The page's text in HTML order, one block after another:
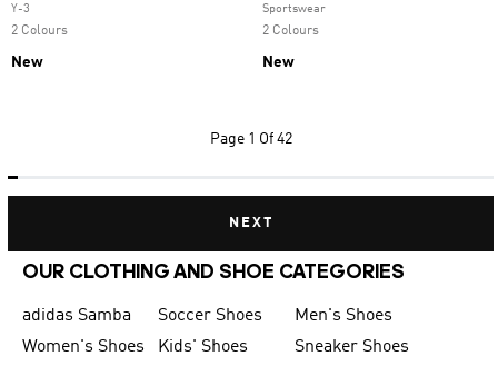
Y-3
2 Colours
New
Sportswear
2 Colours
New
Page 1 Of 42
NEXT
OUR CLOTHING AND SHOE CATEGORIES
adidas Samba Soccer Shoes
Men's Shoes
Women's Shoes
Kids' Shoes
Sneaker Shoes